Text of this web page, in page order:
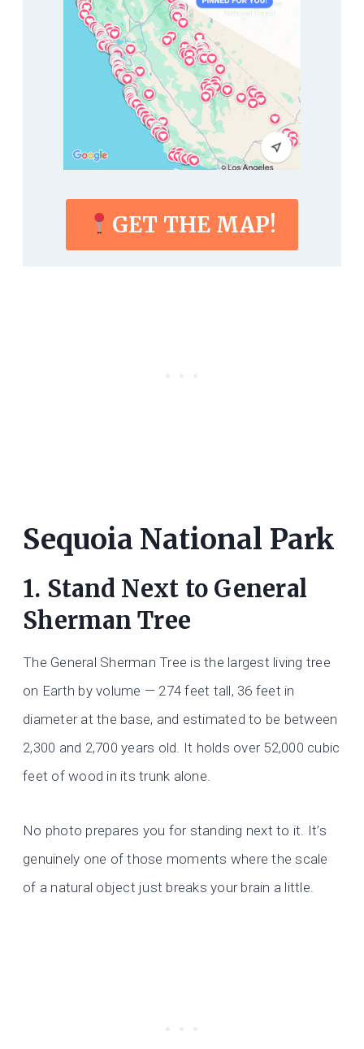
GET THE MAP!
Sequoia National Park
1. Stand Next to General
Sherman Tree
The General Sherman Tree is the largest living tree
on Earth by volume — 274 feet tall, 36 feet in
diameter at the base, and estimated to be between
2,300 and 2,700 years old. It holds over 52,000 cubic
feet of wood in its trunk alone.
No photo prepares you for standing next to it. It’s
genuinely one of those moments where the scale
of a natural object just breaks your brain a little.